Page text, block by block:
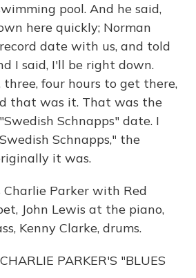
pool. And he said,
here quickly; Norman
date with us, and told
I said, I'll be right down.
four hours to get there,
that was it. That was the
Schnapps" date. I
Schnapps," the
it was.
Charlie Parker with Red
John Lewis at the piano,
Kenny Clarke, drums.
PARKER'S "BLUES